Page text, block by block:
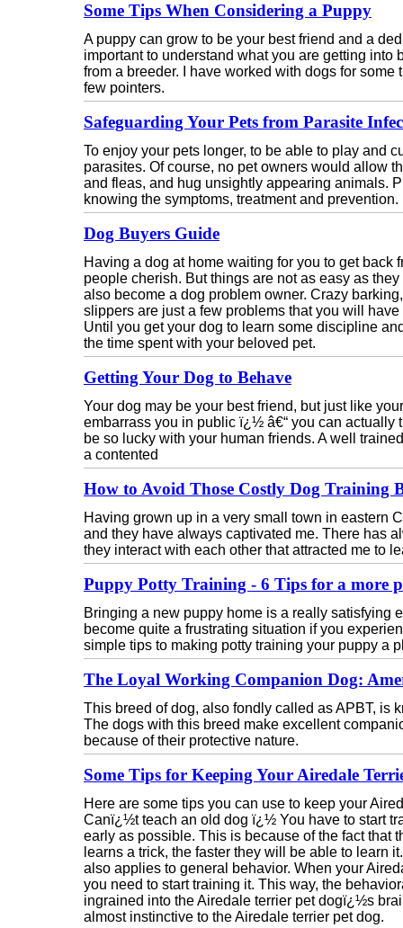
Some Tips When Considering a Puppy
A puppy can grow to be your best friend and a
important to understand what you are getting into
from a breeder. I have worked with dogs for
few pointers.
Safeguarding Your Pets from Parasite
To enjoy your pets longer, to be able to play and
parasites. Of course, no pet owners would allow
and fleas, and hug unsightly appearing animals.
knowing the symptoms, treatment and prevention.
Dog Buyers Guide
Having a dog at home waiting for you to get back
people cherish. But things are not as easy as
also become a dog problem owner. Crazy
slippers are just a few problems that you will
Until you get your dog to learn some discipline
the time spent with your beloved pet.
Getting Your Dog to Behave
Your dog may be your best friend, but just like
embarrass you in public ï¿½ â€“ you can actually
be so lucky with your human friends. A well
a contented
How to Avoid Those Costly Dog Training
Having grown up in a very small town in eastern
and they have always captivated me. There has
they interact with each other that attracted me to
Puppy Potty Training - 6 Tips for a more
Bringing a new puppy home is a really satisfying
become quite a frustrating situation if you
simple tips to making potty training your puppy a
The Loyal Working Companion Dog:
This breed of dog, also fondly called as APBT, is
The dogs with this breed make excellent
because of their protective nature.
Some Tips for Keeping Your Airedale
Here are some tips you can use to keep your
Canï¿½t teach an old dog ï¿½ You have to start
early as possible. This is because of the fact that
learns a trick, the faster they will be able to learn
also applies to general behavior. When your
you need to start training it. This way, the
ingrained into the Airedale terrier pet dogï¿½s
almost instinctive to the Airedale terrier pet dog.